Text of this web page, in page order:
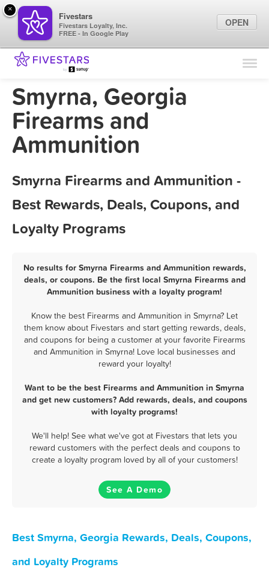
Find Locations
Marketing Tips
Smyrna, Georgia
Firearms and
Ammunition
Smyrna Firearms and Ammunition -
Best Rewards, Deals, Coupons, and
Loyalty Programs
No results for Smyrna Firearms and Ammunition rewards,
deals, or coupons. Be the first local Smyrna Firearms and
Ammunition business with a loyalty program!
Know the best Firearms and Ammunition in Smyrna? Let
them know about Fivestars and start getting rewards, deals,
and coupons for being a customer at your favorite Firearms
and Ammunition in Smyrna! Love local businesses and
reward your loyalty!
Want to be the best Firearms and Ammunition in Smyrna
and get new customers? Add rewards, deals, and coupons
with loyalty programs!
We'll help! See what we've got at Fivestars that lets you
reward customers with the perfect deals and coupons to
create a loyalty program loved by all of your customers!
See A Demo
Best Smyrna, Georgia Rewards, Deals, Coupons,
and Loyalty Programs
×
Fivestars
Fivestars Loyalty, Inc.
FREE - In Google Play
OPEN